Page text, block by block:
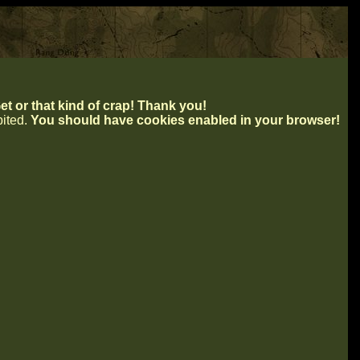
or that kind of crap! Thank you!
You should have cookies enabled in your browser!